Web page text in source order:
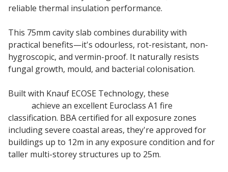
reliable thermal insulation performance.
This 75mm cavity slab combines durability with
practical benefits—it's odourless, rot-resistant, non-
hygroscopic, and vermin-proof. It naturally resists
fungal growth, mould, and bacterial colonisation.
Built with Knauf ECOSE Technology, these
achieve an excellent Euroclass A1 fire
classification. BBA certified for all exposure zones
including severe coastal areas, they're approved for
buildings up to 12m in any exposure condition and for
taller multi-storey structures up to 25m.